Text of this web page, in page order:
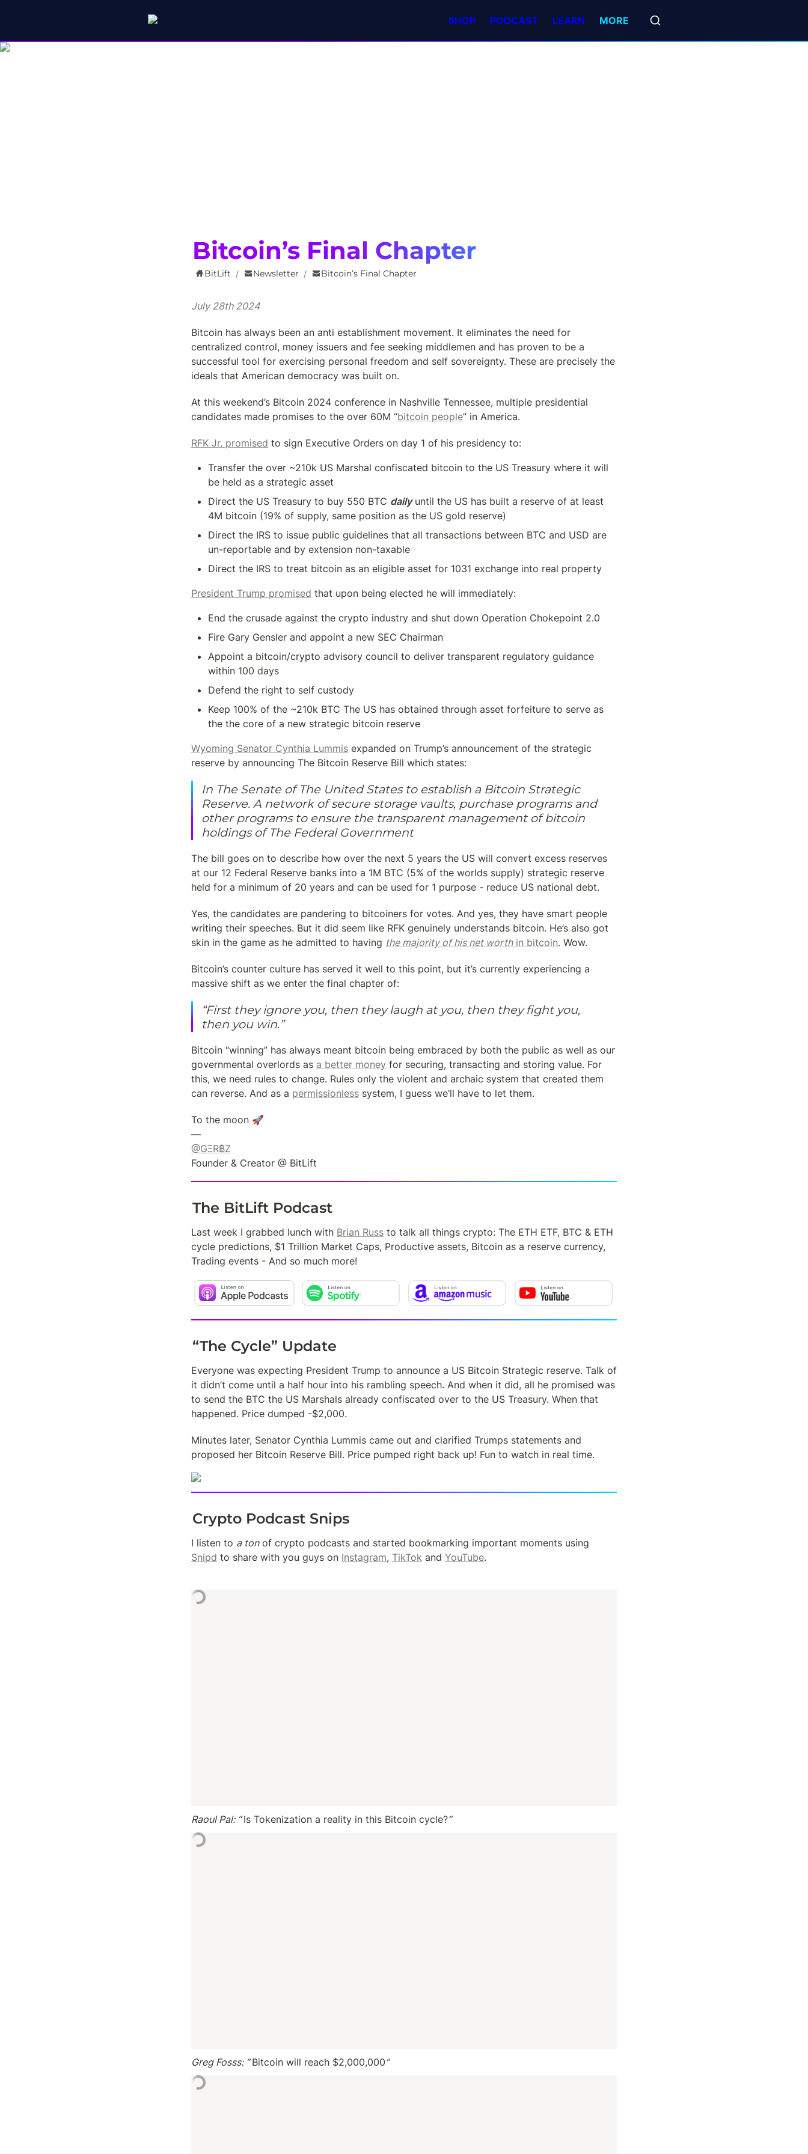
SHOP PODCAST LEARN MORE
Bitcoin’s Final Chapter
BitLift / Newsletter / Bitcoin’s Final Chapter
July 28th 2024
Bitcoin has always been an anti establishment movement. It eliminates the need for
centralized control, money issuers and fee seeking middlemen and has proven to be a
successful tool for exercising personal freedom and self sovereignty. These are precisely the
ideals that American democracy was built on.
At this weekend’s Bitcoin 2024 conference in Nashville Tennessee, multiple presidential
candidates made promises to the over 60M “bitcoin people” in America.
RFK Jr. promised to sign Executive Orders on day 1 of his presidency to:
Transfer the over ~210k US Marshal confiscated bitcoin to the US Treasury where it will
be held as a strategic asset
Direct the US Treasury to buy 550 BTC daily until the US has built a reserve of at least
4M bitcoin (19% of supply, same position as the US gold reserve)
Direct the IRS to issue public guidelines that all transactions between BTC and USD are
un-reportable and by extension non-taxable
Direct the IRS to treat bitcoin as an eligible asset for 1031 exchange into real property
President Trump promised that upon being elected he will immediately:
End the crusade against the crypto industry and shut down Operation Chokepoint 2.0
Fire Gary Gensler and appoint a new SEC Chairman
Appoint a bitcoin/crypto advisory council to deliver transparent regulatory guidance
within 100 days
Defend the right to self custody
Keep 100% of the ~210k BTC The US has obtained through asset forfeiture to serve as
the the core of a new strategic bitcoin reserve
Wyoming Senator Cynthia Lummis expanded on Trump’s announcement of the strategic
reserve by announcing The Bitcoin Reserve Bill which states:
In The Senate of The United States to establish a Bitcoin Strategic
Reserve. A network of secure storage vaults, purchase programs and
other programs to ensure the transparent management of bitcoin
holdings of The Federal Government
The bill goes on to describe how over the next 5 years the US will convert excess reserves
at our 12 Federal Reserve banks into a 1M BTC (5% of the worlds supply) strategic reserve
held for a minimum of 20 years and can be used for 1 purpose - reduce US national debt.
Yes, the candidates are pandering to bitcoiners for votes. And yes, they have smart people
writing their speeches. But it did seem like RFK genuinely understands bitcoin. He’s also got
skin in the game as he admitted to having the majority of his net worth in bitcoin. Wow.
Bitcoin’s counter culture has served it well to this point, but it’s currently experiencing a
massive shift as we enter the final chapter of:
“First they ignore you, then they laugh at you, then they fight you,
then you win.”
Bitcoin “winning” has always meant bitcoin being embraced by both the public as well as our
governmental overlords as a better money for securing, transacting and storing value. For
this, we need rules to change. Rules only the violent and archaic system that created them
can reverse. And as a permissionless system, I guess we’ll have to let them.
To the moon 🚀
@GΞR฿Z
Founder & Creator @ BitLift
The BitLift Podcast
Last week I grabbed lunch with Brian Russ to talk all things crypto: The ETH ETF, BTC & ETH
cycle predictions, $1 Trillion Market Caps, Productive assets, Bitcoin as a reserve currency,
Trading events - And so much more!
“The Cycle” Update
Everyone was expecting President Trump to announce a US Bitcoin Strategic reserve. Talk of
it didn’t come until a half hour into his rambling speech. And when it did, all he promised was
to send the BTC the US Marshals already confiscated over to the US Treasury. When that
happened. Price dumped -$2,000.
Minutes later, Senator Cynthia Lummis came out and clarified Trumps statements and
proposed her Bitcoin Reserve Bill. Price pumped right back up! Fun to watch in real time.
Crypto Podcast Snips
I listen to a ton
Snipd to share with you guys on Instagram, TikTok and YouTube.
Raoul Pal: “ Is Tokenization a reality in this Bitcoin cycle?”
Greg Fosss: “ Bitcoin will reach $2,000,000”